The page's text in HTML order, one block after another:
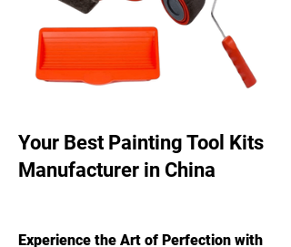
Your Best Painting Tool Kits
Manufacturer in China
Experience the Art of Perfection with